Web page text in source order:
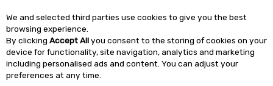
Skip to content
We and selected third parties use cookies to give you the best
browsing experience.
By clicking Accept Allyou consent to the storing of cookies on your
device for functionality, site navigation, analytics and marketing
including personalised ads and content. You can adjust your
preferences at any time.